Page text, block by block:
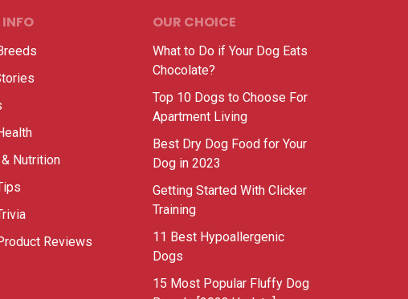
Nutrition
Reviews
OUR CHOICE
What to Do if Your Dog Eats
Chocolate?
Top 10 Dogs to Choose For
Apartment Living
Best Dry Dog Food for Your
Dog in 2023
Getting Started With Clicker
Training
11 Best Hypoallergenic
Dogs
15 Most Popular Fluffy Dog